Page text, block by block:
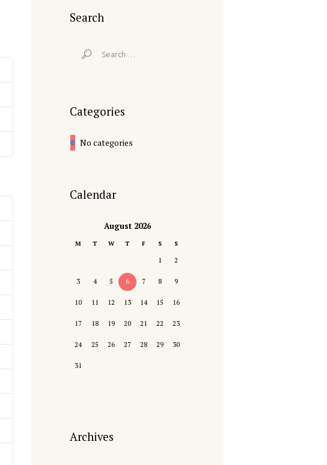
Search
Search
Categories
No categories
Calendar
August 2026
M T W T F S S
1 2
3 4 5 6 7 8 9
10 11 12 13 14 15 16
17 18 19 20 21 22 23
24 25 26 27 28 29 30
31
Archives